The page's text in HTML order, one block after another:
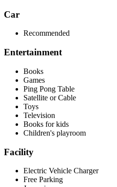
Car
Recommended
Entertainment
Books
Games
Ping Pong Table
Satellite or Cable
Toys
Television
Books for kids
Children's playroom
Facility
Electric Vehicle Charger
Free Parking